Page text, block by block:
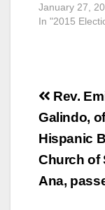
January 27,
In "2015
Post
Rev.
Galindo,
Hispanic
Church of
Ana,